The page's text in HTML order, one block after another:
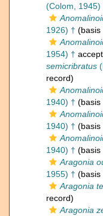
(Colom, 1945)
1926) † (basis
1954) †
semicribratus
record)
1940) † (basis
1940) † (basis
1940) † (basis
Aragonia
1955) † (basis
Aragonia
record)
Aragonia